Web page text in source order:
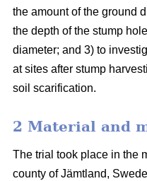
the amount of the ground
the depth of the stump
diameter; and 3) to
at sites after stump
soil scarification.
2 Material and
The trial took place in the
county of Jämtland,